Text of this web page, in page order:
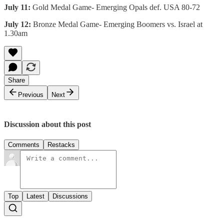
July 11: Gold Medal Game- Emerging Opals def. USA 80-72
July 12: Bronze Medal Game- Emerging Boomers vs. Israel at
1.30am
Share
Previous
Next
Discussion about this post
Comments Restacks
Top Latest Discussions